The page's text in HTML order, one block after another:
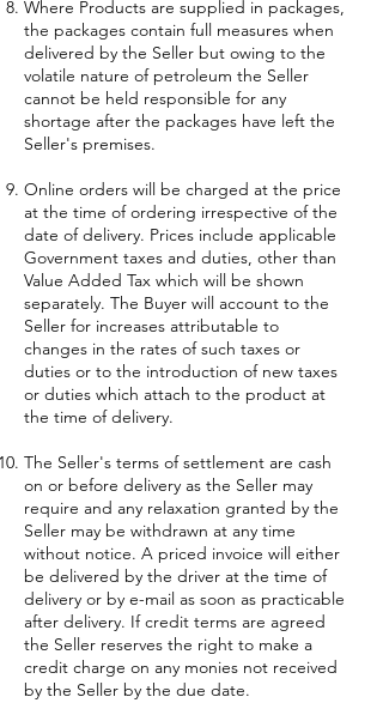
Where Products are supplied in packages,
the packages contain full measures when
delivered by the Seller but owing to the
volatile nature of petroleum the Seller
cannot be held responsible for any
shortage after the packages have left the
Seller's premises.
Online orders will be charged at the price
at the time of ordering irrespective of the
date of delivery. Prices include applicable
Government taxes and duties, other than
Value Added Tax which will be shown
separately. The Buyer will account to the
Seller for increases attributable to
changes in the rates of such taxes or
duties or to the introduction of new taxes
or duties which attach to the product at
the time of delivery.
The Seller's terms of settlement are cash
on or before delivery as the Seller may
require and any relaxation granted by the
Seller may be withdrawn at any time
without notice. A priced invoice will either
be delivered by the driver at the time of
delivery or by e-mail as soon as practicable
after delivery. If credit terms are agreed
the Seller reserves the right to make a
credit charge on any monies not received
by the Seller by the due date.